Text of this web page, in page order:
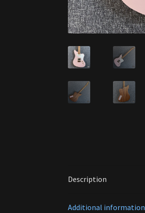
Description
Additional information